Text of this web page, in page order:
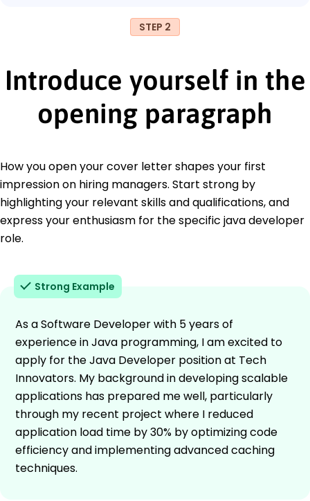
STEP 2
Introduce yourself in the
opening paragraph
How you open your cover letter shapes your first
impression on hiring managers. Start strong by
highlighting your relevant skills and qualifications, and
express your enthusiasm for the specific java developer
role.
Strong Example
As a Software Developer with 5 years of
experience in Java programming, I am excited to
apply for the Java Developer position at Tech
Innovators. My background in developing scalable
applications has prepared me well, particularly
through my recent project where I reduced
application load time by 30% by optimizing code
efficiency and implementing advanced caching
techniques.